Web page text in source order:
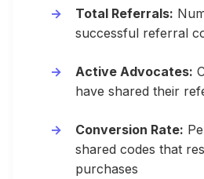
Total Referrals:
successful referral
Active Advocates:
have shared their
Conversion Rate:
shared codes that
purchases